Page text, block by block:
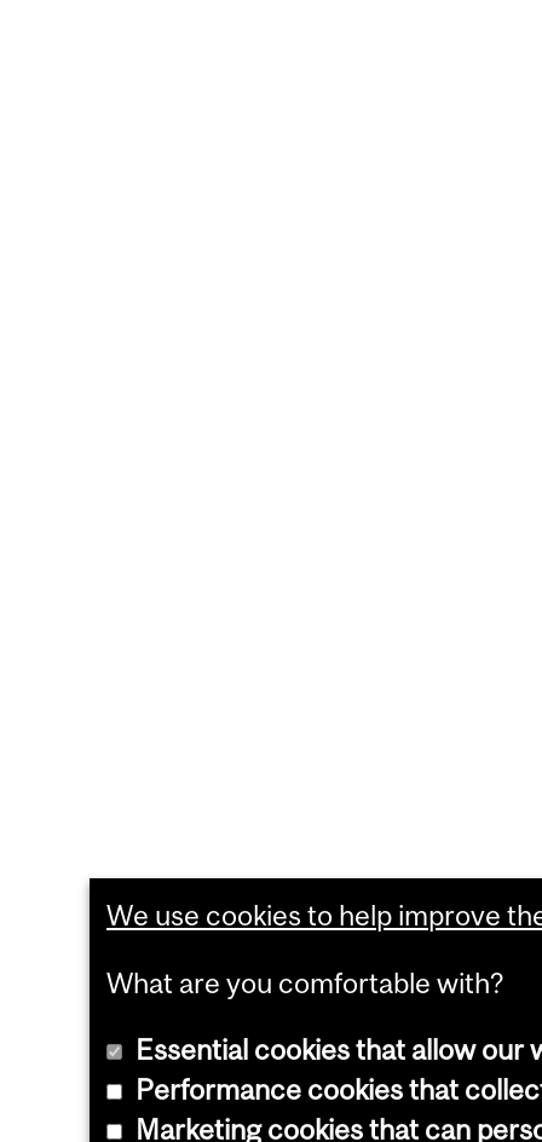
We use cookies to help improve
What are you comfortable with?
Essential cookies that allow our
Performance cookies that
Marketing cookies that can